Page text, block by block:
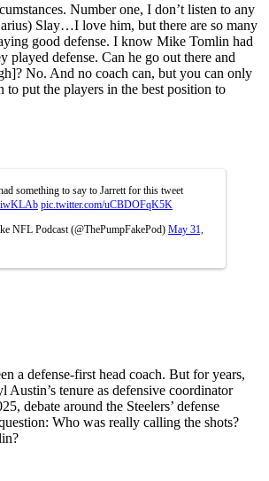
Number one, I don’t listen to any
Slay…I love him, but there are so many
good defense. I know Mike Tomlin had
played defense. Can he go out there and
No. And no coach can, but you can only
to put the players in the best position to
something to say to Jarrett for this tweet
pic.twitter.com/uCBDOFqK5K
NFL Podcast (@ThePumpFakePod) May 31,
a defense-first head coach. But for years,
Austin’s tenure as defensive coordinator
debate around the Steelers’ defense
Who was really calling the shots?